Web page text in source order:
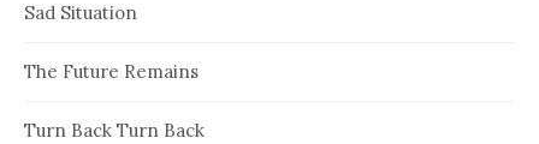
Sad Situation
The Future Remains
Turn Back Turn Back